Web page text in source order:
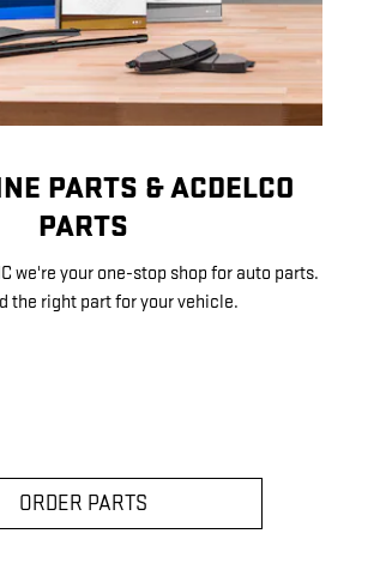
PARTS & ACDELCO
PARTS
we're your one-stop shop for auto parts.
the right part for your vehicle.
ORDER PARTS